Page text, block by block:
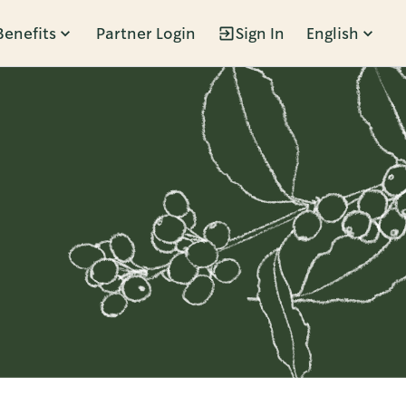
Partner Login Sign In English